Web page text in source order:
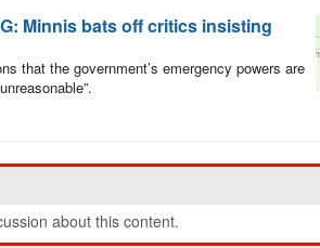
Minnis bats off critics insisting
that the government’s emergency powers are
about this content.